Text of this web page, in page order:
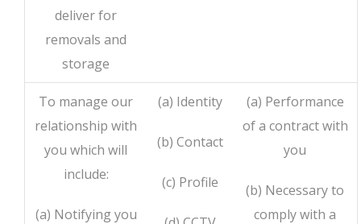
deliver for
removals and
storage
To manage our
relationship with
you which will
include:
(a) Notifying you
(a) Identity
(b) Contact
(c) Profile
(a) Performance
of a contract with
you
(b) Necessary to
comply with a